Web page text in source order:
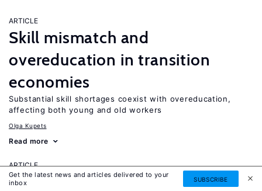
ARTICLE
Skill mismatch and
overeducation in transition
economies
Substantial skill shortages coexist with overeducation,
affecting both young and old workers
Olga Kupets
Read more
ARTICLE
Do youths graduating in a
Get the latest news and articles delivered to your
inbox
SUBSCRIBE